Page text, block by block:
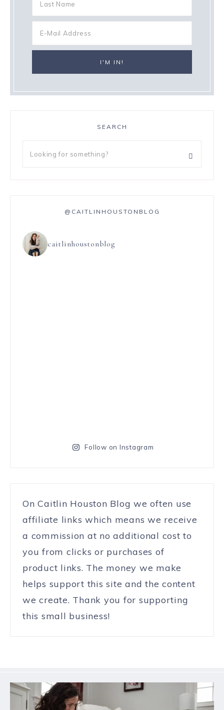
SEARCH
@CAITLINHOUSTONBLOG
caitlinhoustonblog
Follow on Instagram
On Caitlin Houston Blog we often use
affiliate links which means we receive
a commission at no additional cost to
you from clicks or purchases of
product links. The money we make
helps support this site and the content
we create. Thank you for supporting
this small business!